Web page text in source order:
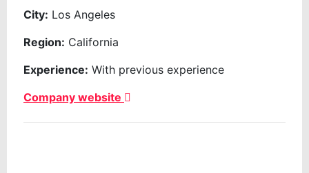
City: Los Angeles
Region: California
Experience: With previous experience
Company website